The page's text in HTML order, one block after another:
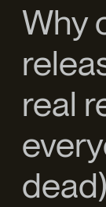
Why
real
dead)